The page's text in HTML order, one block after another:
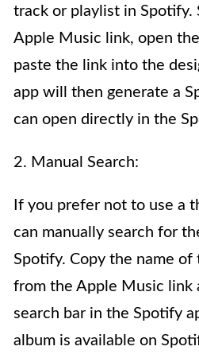
track or playlist in Spotify.
Apple Music link, open
paste the link into the
app will then generate a
can open directly in the
2. Manual Search:
If you prefer not to use a
can manually search for
Spotify. Copy the name of
from the Apple Music link
search bar in the Spotify
album is available on